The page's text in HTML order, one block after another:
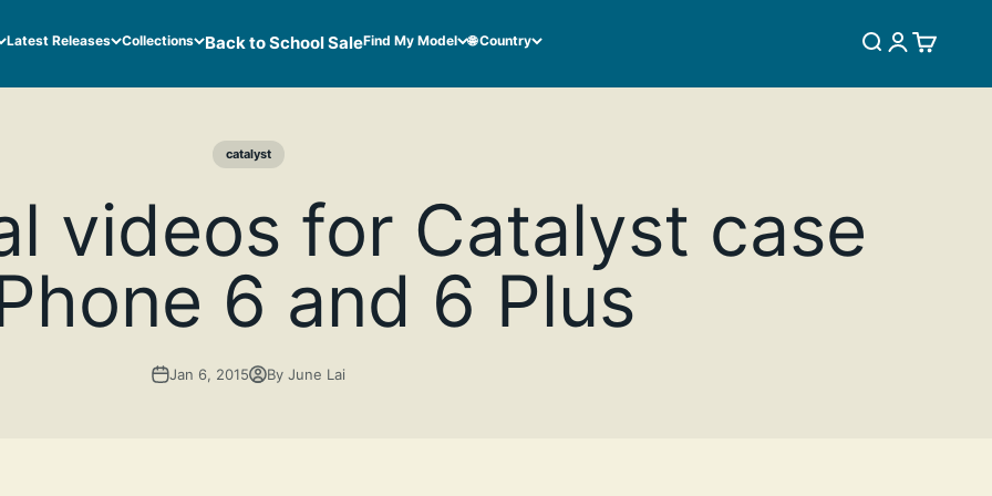
Latest Releases Collections Back to School SaleFind My Model 🌐 Country SEARCH
LOGIN
CART
catalyst
videos for Catalyst case
6 and 6 Plus
Jan 6, 2015 By June Lai